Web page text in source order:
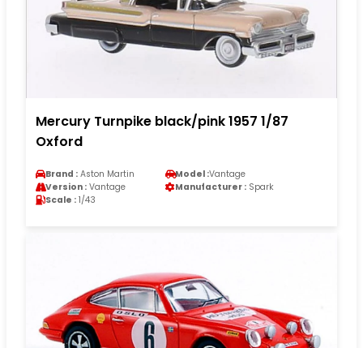
Mercury Turnpike black/pink 1957 1/87
Oxford
Brand : Aston Martin Model :Vantage
Version : Vantage Manufacturer : Spark
Scale : 1/43